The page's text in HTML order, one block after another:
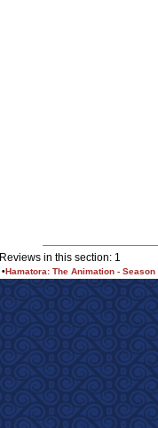
Reviews in this section: 1
•Hamatora: The Animation -